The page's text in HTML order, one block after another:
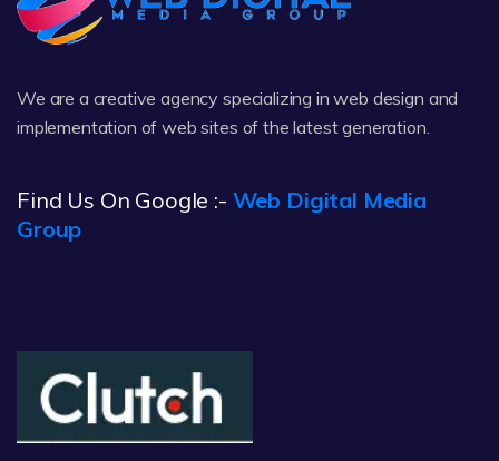
We are a creative agency specializing in web design and
implementation of web sites of the latest generation.
Find Us On Google :- Web Digital Media
Group